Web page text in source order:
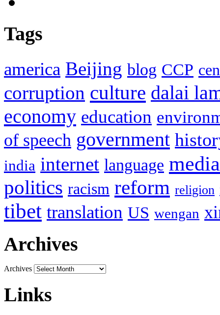
Tags
america Beijing blog CCP
corruption culture dalai
economy education
of speech government
india internet language media
politics racism reform religion
tibet translation US wengan
Archives
Archives
Links